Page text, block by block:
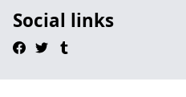
Social links